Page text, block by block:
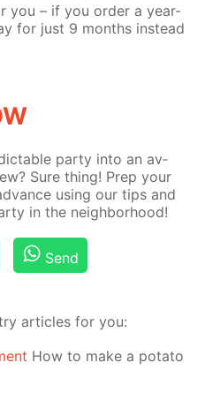
you – if you or­der a year-
for just 9 months in­stead
par­ty into an av­
Sure thing! Prep your
us­ing our tips and
in the neigh­bor­hood!
Send
articles for you:
How to make a potato